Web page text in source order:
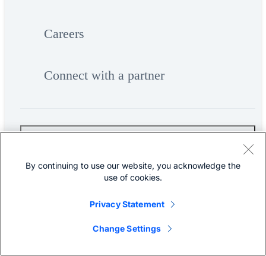
Careers
Connect with a partner
By continuing to use our website, you acknowledge the
use of cookies.
Privacy Statement
Change Settings